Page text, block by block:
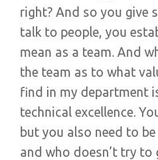
right? And so you give
talk to people, you
mean as a team. And
the team as to what
find in my department
technical excellence.
but you also need to
and who doesn’t try